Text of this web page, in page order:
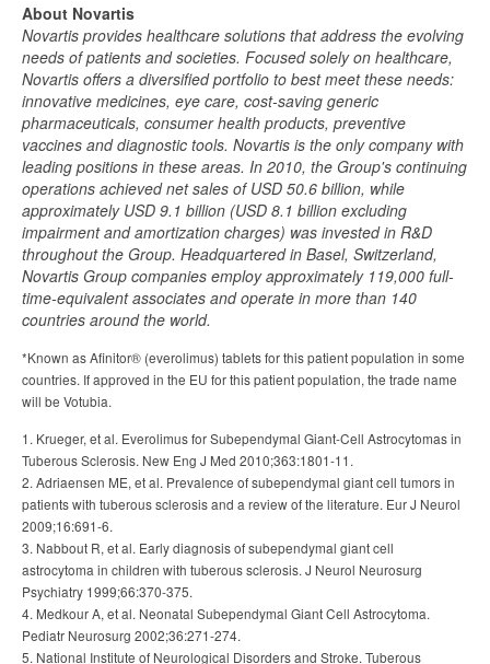
About Novartis
Novartis provides healthcare solutions that address the evolving
needs of patients and societies. Focused solely on healthcare,
Novartis offers a diversified portfolio to best meet these needs:
innovative medicines, eye care, cost-saving generic
pharmaceuticals, consumer health products, preventive
vaccines and diagnostic tools. Novartis is the only company with
leading positions in these areas. In 2010, the Group's continuing
operations achieved net sales of USD 50.6 billion, while
approximately USD 9.1 billion (USD 8.1 billion excluding
impairment and amortization charges) was invested in R&D
throughout the Group. Headquartered in Basel, Switzerland,
Novartis Group companies employ approximately 119,000 full-
time-equivalent associates and operate in more than 140
countries around the world.
*Known as Afinitor® (everolimus) tablets for this patient population in some
countries. If approved in the EU for this patient population, the trade name
will be Votubia.
1. Krueger, et al. Everolimus for Subependymal Giant-Cell Astrocytomas in
Tuberous Sclerosis. New Eng J Med 2010;363:1801-11.
2. Adriaensen ME, et al. Prevalence of subependymal giant cell tumors in
patients with tuberous sclerosis and a review of the literature. Eur J Neurol
2009;16:691-6.
3. Nabbout R, et al. Early diagnosis of subependymal giant cell
astrocytoma in children with tuberous sclerosis. J Neurol Neurosurg
Psychiatry 1999;66:370-375.
4. Medkour A, et al. Neonatal Subependymal Giant Cell Astrocytoma.
Pediatr Neurosurg 2002;36:271-274.
5. National Institute of Neurological Disorders and Stroke. Tuberous